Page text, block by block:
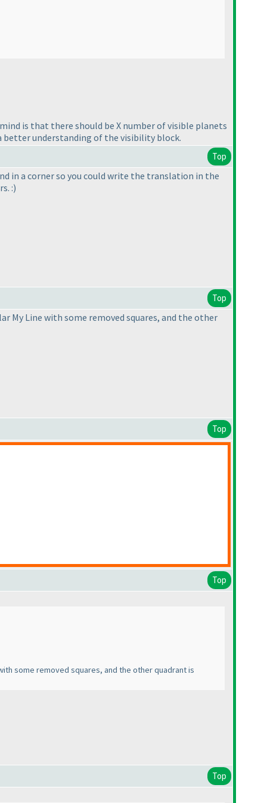
is that there should be X number of visible planets
better understanding of the visibility block.
Top
in a corner so you could write the translation in the
:)
Top
My Line with some removed squares, and the other
Top
Top
some removed squares, and the other quadrant is
Top